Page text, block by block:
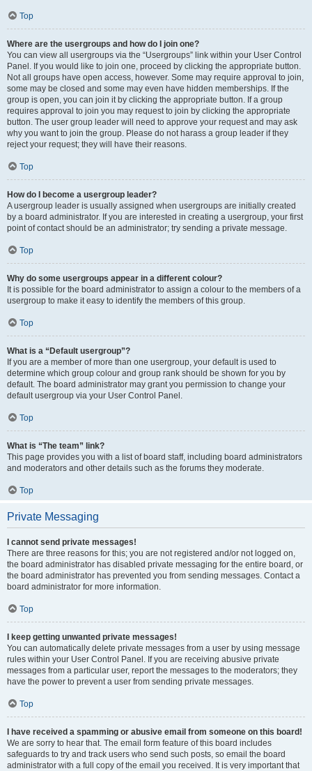
Top
Where are the usergroups and how do I join one?
You can view all usergroups via the “Usergroups” link within your User Control
Panel. If you would like to join one, proceed by clicking the appropriate button.
Not all groups have open access, however. Some may require approval to join,
some may be closed and some may even have hidden memberships. If the
group is open, you can join it by clicking the appropriate button. If a group
requires approval to join you may request to join by clicking the appropriate
button. The user group leader will need to approve your request and may ask
why you want to join the group. Please do not harass a group leader if they
reject your request; they will have their reasons.
Top
How do I become a usergroup leader?
A usergroup leader is usually assigned when usergroups are initially created
by a board administrator. If you are interested in creating a usergroup, your first
point of contact should be an administrator; try sending a private message.
Top
Why do some usergroups appear in a different colour?
It is possible for the board administrator to assign a colour to the members of a
usergroup to make it easy to identify the members of this group.
Top
What is a “Default usergroup”?
If you are a member of more than one usergroup, your default is used to
determine which group colour and group rank should be shown for you by
default. The board administrator may grant you permission to change your
default usergroup via your User Control Panel.
Top
What is “The team” link?
This page provides you with a list of board staff, including board administrators
and moderators and other details such as the forums they moderate.
Top
Private Messaging
I cannot send private messages!
There are three reasons for this; you are not registered and/or not logged on,
the board administrator has disabled private messaging for the entire board, or
the board administrator has prevented you from sending messages. Contact a
board administrator for more information.
Top
I keep getting unwanted private messages!
You can automatically delete private messages from a user by using message
rules within your User Control Panel. If you are receiving abusive private
messages from a particular user, report the messages to the moderators; they
have the power to prevent a user from sending private messages.
Top
I have received a spamming or abusive email from someone on this board!
We are sorry to hear that. The email form feature of this board includes
safeguards to try and track users who send such posts, so email the board
administrator with a full copy of the email you received. It is very important that